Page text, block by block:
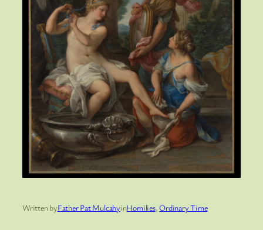
Written byFather Pat MulcahyinHomilies, Ordinary Time